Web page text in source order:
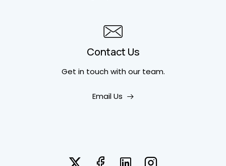
Contact Us
Get in touchwith our team.
Email Us